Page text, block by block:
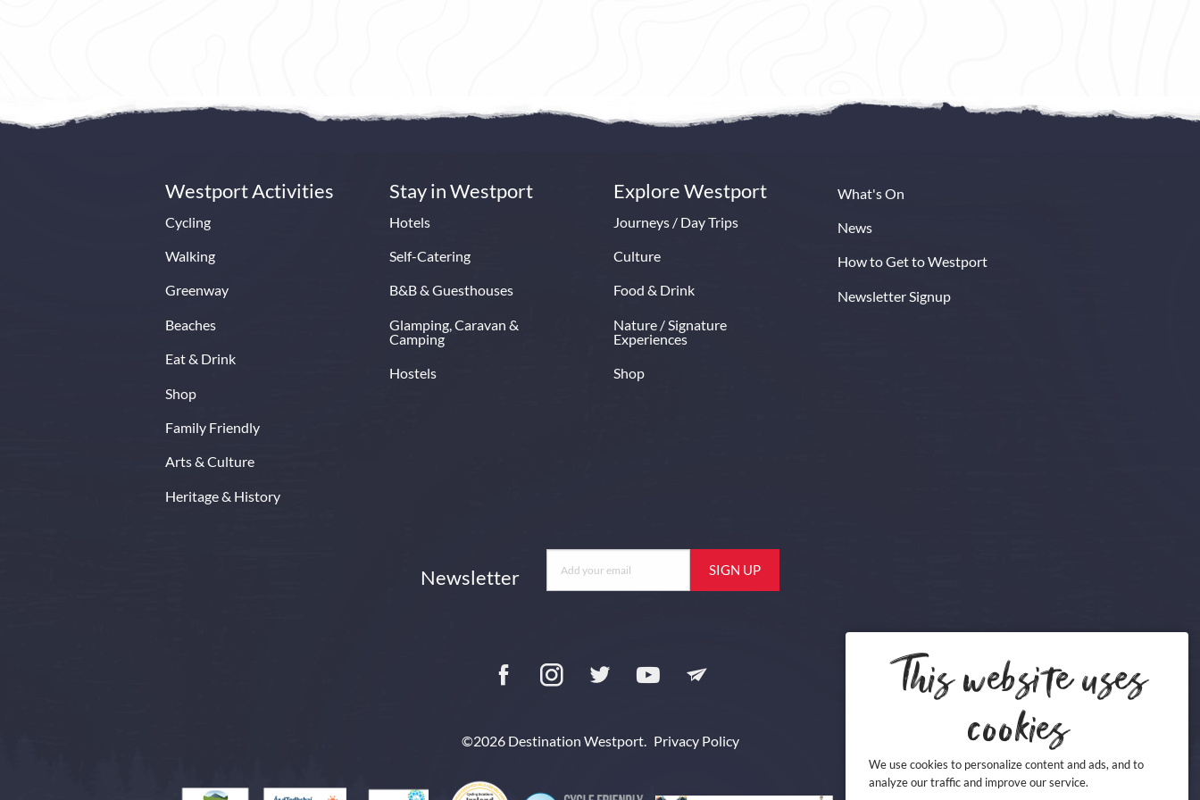
Book Now Read More
in ultimate luxury.
Westport Activities
Cycling
Walking
Greenway
Beaches
Eat & Drink
Shop
Family Friendly
Arts & Culture
Heritage & History
Stay in Westport
Hotels
Self-Catering
B&B & Guesthouses
Glamping, Caravan &
Camping
Hostels
Explore Westport
Journeys / Day Trips
Culture
Food & Drink
Nature / Signature
Experiences
Shop
What's On
News
How to Get to Westport
Newsletter Signup
Newsletter
FacebookInstagramTwitter YouTubeNewsletter
©2026 Destination Westport. Privacy Policy
This website uses
cookies
We use cookies to personalize content and ads, and to
analyze our traffic and improve our service.